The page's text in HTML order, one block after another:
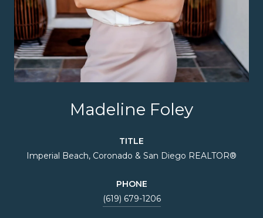
Madeline Foley
TITLE
Imperial Beach, Coronado & San Diego REALTOR®
PHONE
(619) 679-1206